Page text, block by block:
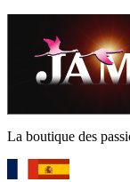
La boutique des